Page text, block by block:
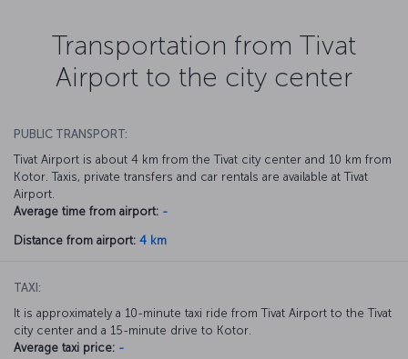
Transportation from Tivat
Airport to the city center
PUBLIC TRANSPORT:
Tivat Airport is about 4 km from the Tivat city center and 10 km from
Kotor. Taxis, private transfers and car rentals are available at Tivat
Airport.
Average time from airport: -
Distance from airport: 4 km
TAXI:
It is approximately a 10-minute taxi ride from Tivat Airport to the Tivat
city center and a 15-minute drive to Kotor.
Average taxi price: -